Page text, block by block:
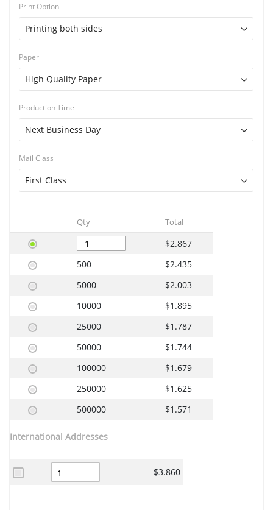
Print Option
Paper
Production Time
Mail Class
Qty Total
$2.867
500
$2.435
5000
$2.003
10000
$1.895
25000
$1.787
50000
$1.744
100000
$1.679
250000
$1.625
500000
$1.571
International Addresses
$3.860